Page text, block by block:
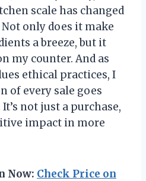
scale has changed
only does it make
a breeze, but it
my counter. And as
ethical practices, I
of every sale goes
not just a purchase,
impact in more
Now: Check Price on